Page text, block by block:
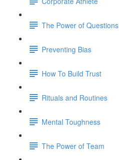
The Power of Questions
Preventing Bias
How To Build Trust
Rituals and Routines
Mental Toughness
The Power of Team